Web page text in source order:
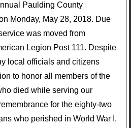
Paulding County
Monday, May 28, 2018. Due
was moved from
Legion Post 111. Despite
local officials and citizens
to honor all members of the
died while serving our
for the eighty-two
who perished in World War I,